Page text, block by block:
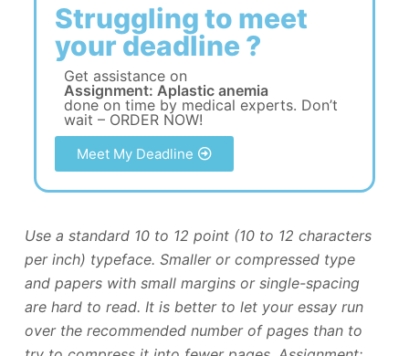
Struggling to meet
your deadline ?
Get assistance on
Assignment: Aplastic anemia
done on time by medical experts. Don’t
wait – ORDER NOW!
Meet My Deadline
Use a standard 10 to 12 point (10 to 12 characters
per inch) typeface. Smaller or compressed type
and papers with small margins or single-spacing
are hard to read. It is better to let your essay run
over the recommended number of pages than to